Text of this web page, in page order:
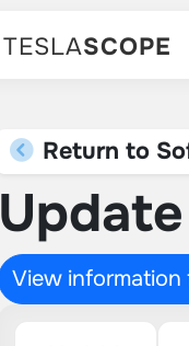
TESLASCOPE
Return to
View